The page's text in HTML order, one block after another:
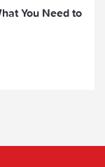
You Need to